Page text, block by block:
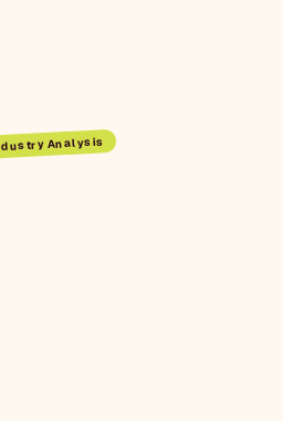
Analysis